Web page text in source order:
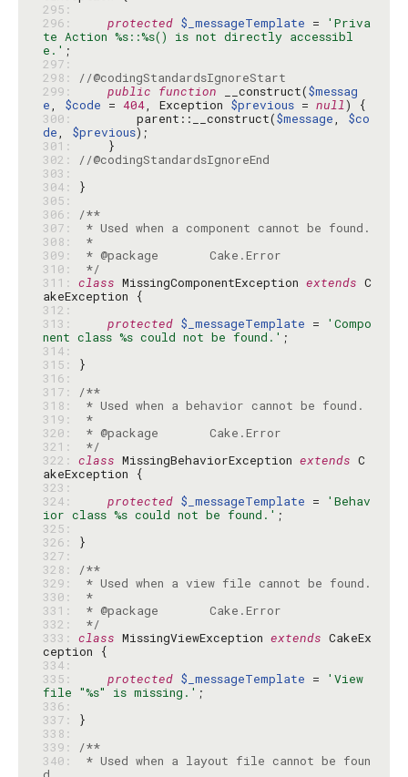
295:
296:
protected $_messageTemplate =
'Priva
te Action %s::%s() is not directly accessibl
e.'
297:
298:
//@codingStandardsIgnoreStart
299:
public function __construct($messag
e, $code = 404, Exception $previous = null
300:
        parent::__construct(
$message, $co
de, $previous
301:
302:
//@codingStandardsIgnoreEnd
303:
304:
305:
306:
/**
307:
308:
*
309:
310:
*/
311: class MissingComponentException extends C
312:
313:
protected $_messageTemplate =
'Compo
nent class %s could not be found.'
314:
315:
316:
317:
/**
318:
319:
*
320:
321:
*/
322: class MissingBehaviorException extends C
323:
324:
protected $_messageTemplate =
'Behav
ior class %s could not be found.'
325:
326:
327:
328:
/**
329:
330:
*
331:
332:
*/
333: class MissingViewException extends CakeEx
334:
335:
protected $_messageTemplate =
'View
file "%s" is missing.'
336:
337:
338:
339:
/**
340:
* Used when a layout file cannot be foun